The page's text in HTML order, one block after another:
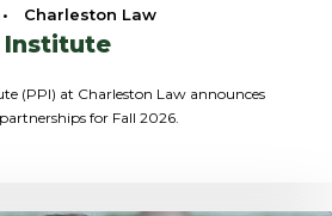
• Charleston Law
Institute
(PPI) at Charleston Law announces
for Fall 2026.